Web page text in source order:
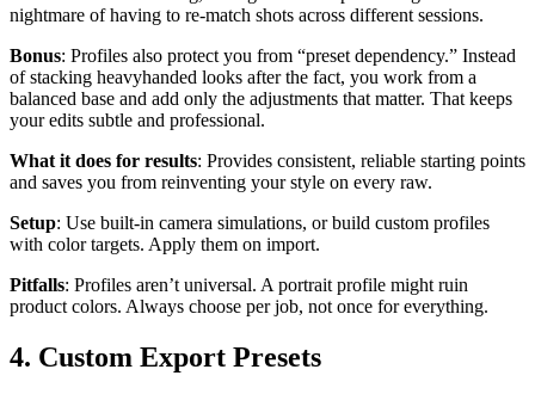
nightmare of having to re-match shots across different sessions.
Bonus: Profiles also protect you from “preset dependency.” Instead
of stacking heavyhanded looks after the fact, you work from a
balanced base and add only the adjustments that matter. That keeps
your edits subtle and professional.
What it does for results: Provides consistent, reliable starting points
and saves you from reinventing your style on every raw.
Setup: Use built-in camera simulations, or build custom profiles
with color targets. Apply them on import.
Pitfalls: Profiles aren’t universal. A portrait profile might ruin
product colors. Always choose per job, not once for everything.
4. Custom Export Presets